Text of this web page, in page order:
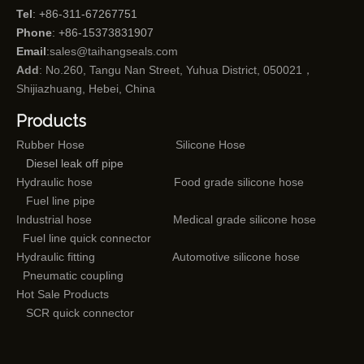
Tel: +86-311-67267751
Phone: +86-15373831907
Email:sales@taihangseals.com
Add: No.260, Tangu Nan Street, Yuhua District, 050021，
Shijiazhuang, Hebei, China
Products
Rubber Hose
Silicone Hose
Diesel leak off pipe
Hydraulic hose
Food grade silicone hose
Fuel line pipe
Industrial hose
Medical grade silicone hose
Fuel line quick connector
Hydraulic fitting
Automotive silicone hose
Pneumatic coupling
Hot Sale Products
SCR quick connector